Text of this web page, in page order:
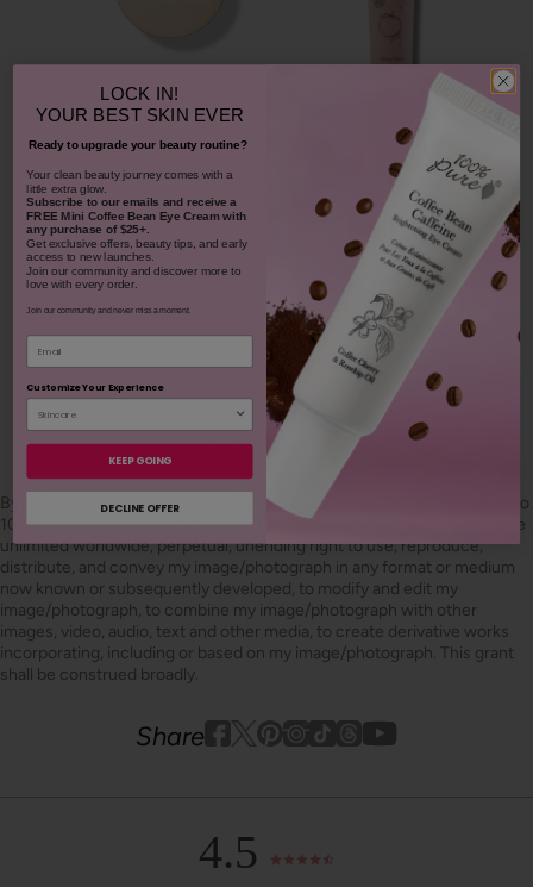
Bamboo Blur Powder
1311
$42.00
CHOOSE COLOR
Blood Orange Cleansing
$38.00
ADD TO TOTE
SHOP OUR LOOKS
By using hashtag#100percentpure or #nodirtybeauty
, I hereby grant to
100% PURE (Purity Cosmetics), it subsidiaries, agents and affiliates, the
unlimited worldwide, perpetual, unending right to use, reproduce,
distribute, and convey my image/photograph in any format or medium
now known or subsequently developed, to modify and edit my
image/photograph, to combine my image/photograph with other
images, video, audio, text and other media, to create derivative works
incorporating, including or based on my image/photograph. This grant
shall be construed broadly.
Share Facebook
Twitter
Pinterest
Instagram
Tiktok Youtube
4.5
LOCK IN!
YOUR BEST SKIN EVER
Ready to upgrade your beauty routine?
​Your clean beauty journey comes with a
little extra glow.
Subscribe to our emails and receivea
FREE Mini Coffee Bean Eye Cream with
any purchase of $25+.
Get exclusive offers, beauty tips, and early
access to new launches.
Join our community and discover more to
love with every order.
Join our community and never miss a moment.
Email
Customize Your Experience
KEEP GOING
DECLINE OFFER